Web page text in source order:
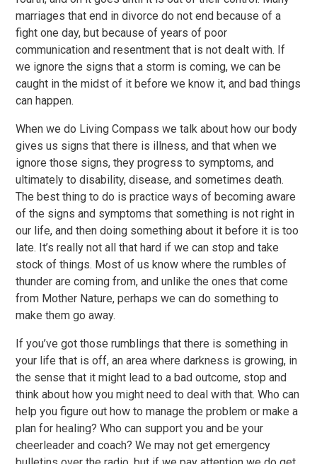
marriages that end in divorce do not end because of a
fight one day, but because of years of poor
communication and resentment that is not dealt with. If
we ignore the signs that a storm is coming, we can be
caught in the midst of it before we know it, and bad things
can happen.
When we do Living Compass we talk about how our body
gives us signs that there is illness, and that when we
ignore those signs, they progress to symptoms, and
ultimately to disability, disease, and sometimes death.
The best thing to do is practice ways of becoming aware
of the signs and symptoms that something is not right in
our life, and then doing something about it before it is too
late. It’s really not all that hard if we can stop and take
stock of things. Most of us know where the rumbles of
thunder are coming from, and unlike the ones that come
from Mother Nature, perhaps we can do something to
make them go away.
If you’ve got those rumblings that there is something in
your life that is off, an area where darkness is growing, in
the sense that it might lead to a bad outcome, stop and
think about how you might need to deal with that. Who can
help you figure out how to manage the problem or make a
plan for healing? Who can support you and be your
cheerleader and coach? We may not get emergency